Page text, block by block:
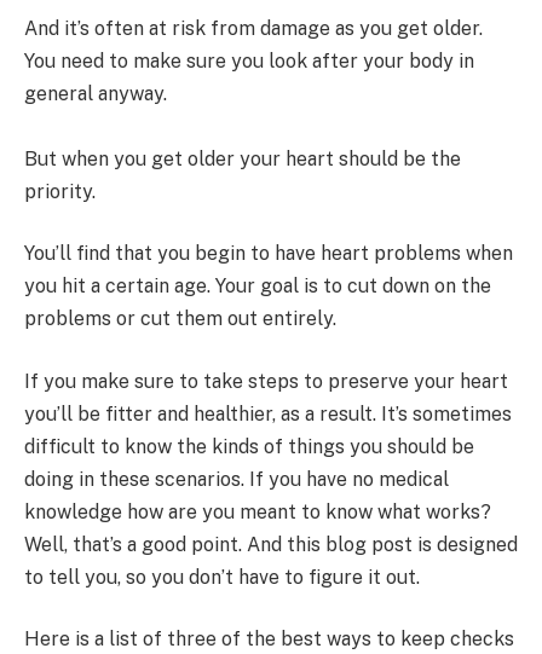
And it’s often at risk from damage as you get older.
You need to make sure you look after your body in
general anyway.
But when you get older your heart should be the
priority.
You’ll find that you begin to have heart problems when
you hit a certain age. Your goal is to cut down on the
problems or cut them out entirely.
If you make sure to take steps to preserve your heart
you’ll be fitter and healthier, as a result. It’s sometimes
difficult to know the kinds of things you should be
doing in these scenarios. If you have no medical
knowledge how are you meant to know what works?
Well, that’s a good point. And this blog post is designed
to tell you, so you don’t have to figure it out.
Here is a list of three of the best ways to keep checks